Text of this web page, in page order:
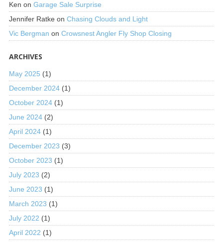
Ken on Garage Sale Surprise
Jennifer Ratkeon Chasing Clouds and Light
Vic Bergman on Crowsnest Angler Fly Shop Closing
ARCHIVES
May 2025 (1)
December 2024(1)
October 2024(1)
June 2024(2)
April 2024(1)
December 2023 (3)
October 2023 (1)
July 2023 (2)
June 2023 (1)
March 2023 (1)
July 2022 (1)
April 2022 (1)